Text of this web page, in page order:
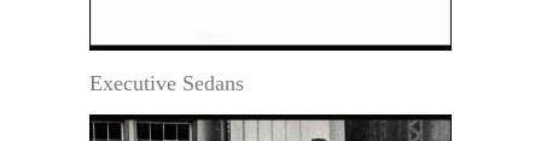
Executive Sedans